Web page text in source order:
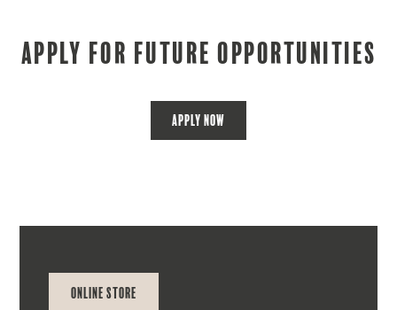
Apply for future opportunities
Apply Now
Online Store